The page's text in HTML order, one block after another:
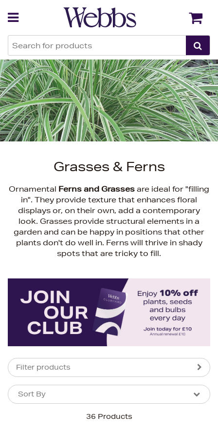
Grasses & Ferns
Ornamental Ferns and Grasses are ideal for "filling
in". They provide texture that enhances floral
displays or, on their own, add a contemporary
look. Grasses provide structural elements in a
garden and can be happy in positions that other
plants don't do well in. Ferns will thrive in shady
spots that are tricky to fill.
Filter products
36 Products
Sort By
Sort By
Back Back